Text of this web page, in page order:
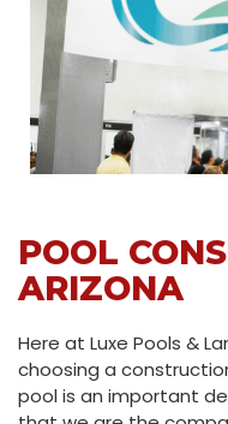
POOL
ARIZONA
Here at Luxe Pools &
choosing a
pool is an important